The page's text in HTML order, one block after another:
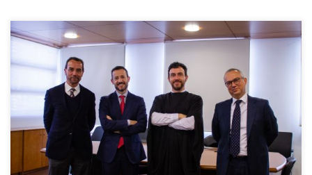
Tiago Filipe Silva Miranda, professor at the Department of Civil Engineering of the School of
Engineering, completed the habilitation exams of Civil Engineering Knowledge Branch,
approved by unanimity of the jury members. The habilitation exams took place on January
31 and February 1 in mixed format (live and videoconference) and […]